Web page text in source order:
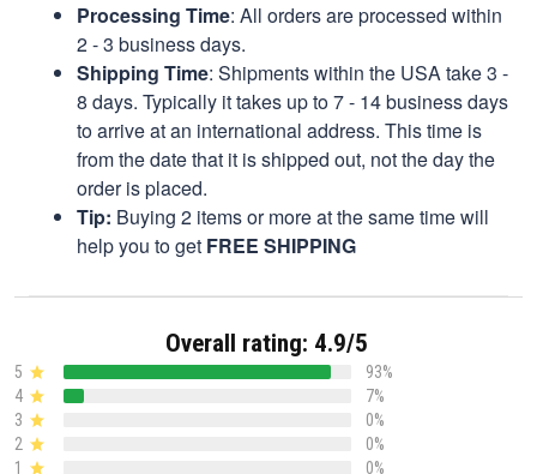
Processing Time: All orders are processed within
2 - 3 business days.
Shipping Time: Shipments within the USA take 3 -
8 days. Typically it takes up to 7 - 14 business days
to arrive at an international address. This time is
from the date that it is shipped out, not the day the
order is placed.
Tip: Buying 2 items or more at the same time will
help you to get FREE SHIPPING
Overall rating: 4.9/5
5
93%
4
7%
3
0%
2
0%
1
0%